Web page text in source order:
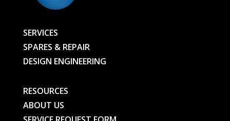
SERVICES
SPARES & REPAIR
DESIGN ENGINEERING
RESOURCES
ABOUT US